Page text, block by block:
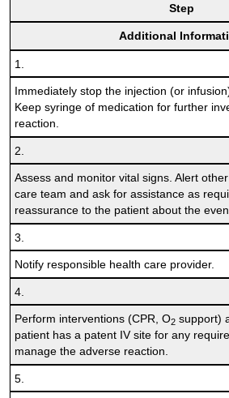
Step
Additional
1.
Immediately stop the injection (or
Keep syringe of medication for further
reaction.
2.
Assess and monitor vital signs. Alert
care team and ask for assistance as
reassurance to the patient about the
3.
Notify responsible health care provider.
4.
Perform interventions (CPR, O2 support)
patient has a patent IV site for any
manage the adverse reaction.
5.